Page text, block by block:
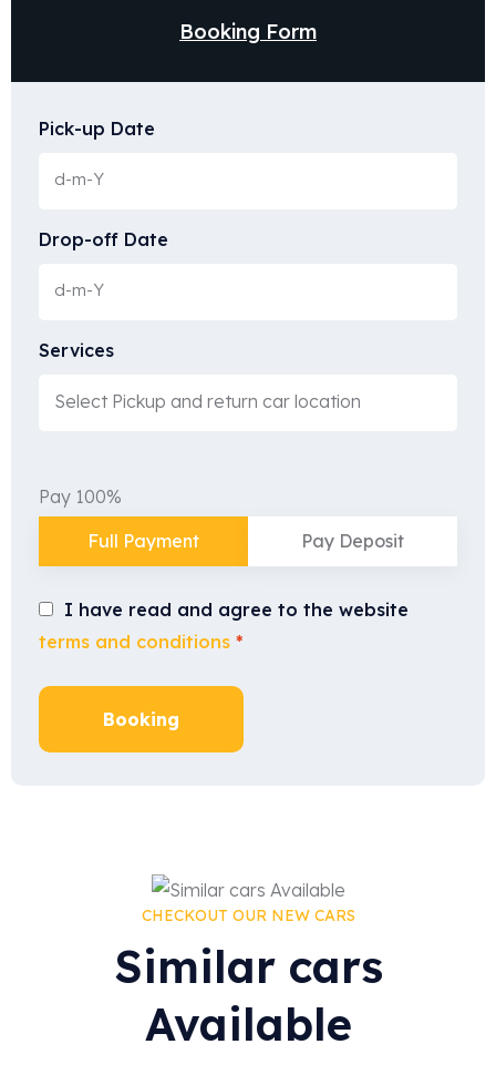
Booking Form
Pick-up Date
Drop-off Date
Services
Pay 100%
Full Payment Pay Deposit
I have read and agree to the website
terms and conditions *
Booking
CHECKOUT OUR NEW CARS
Similar cars
Available